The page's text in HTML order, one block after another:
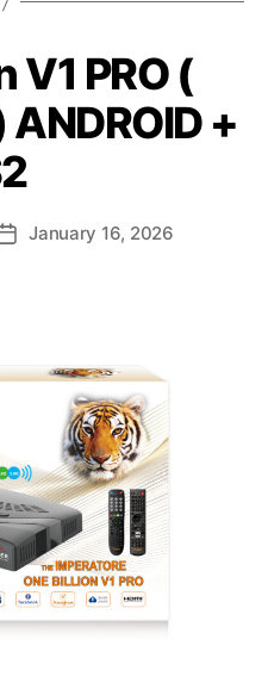
V1 PRO (
+
January 16, 2026